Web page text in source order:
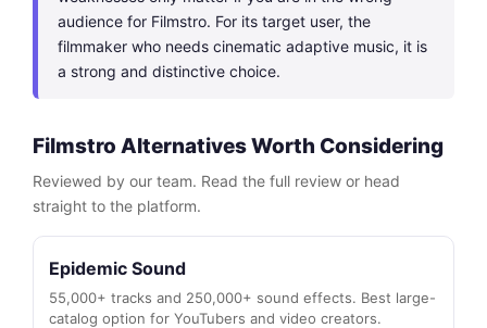
audience for Filmstro. For its target user, the
filmmaker who needs cinematic adaptive music, it is
a strong and distinctive choice.
Filmstro Alternatives Worth Considering
Reviewed by our team. Read the full review or head
straight to the platform.
Epidemic Sound
55,000+ tracks and 250,000+ sound effects. Best large-
catalog option for YouTubers and video creators.